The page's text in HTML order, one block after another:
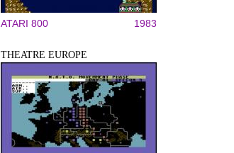
ATARI 800 1983
THEATRE EUROPE